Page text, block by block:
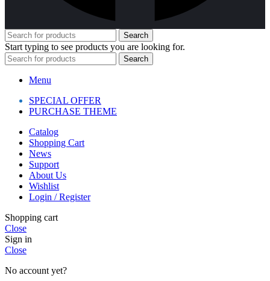
Search
Start typing to see products you are looking for.
Search
Menu
SPECIAL OFFER
PURCHASE THEME
Catalog
Shopping Cart
News
Support
About Us
Wishlist
Login / Register
Shopping cart
Close
Sign in
Close
No account yet?